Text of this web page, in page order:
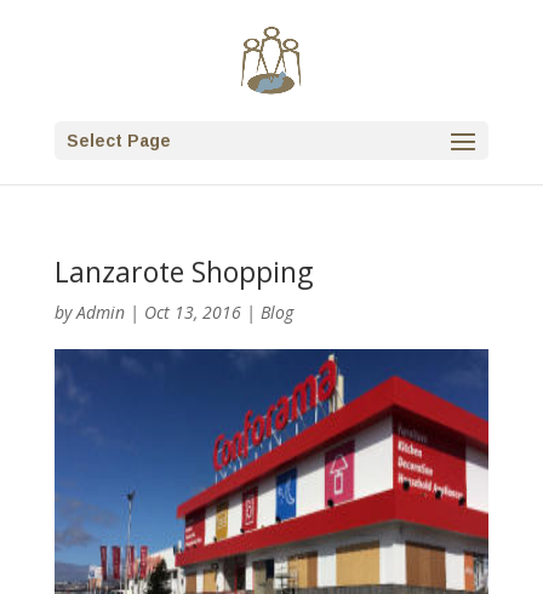
Select Page
Lanzarote Shopping
byAdmin| Oct 13, 2016| Blog